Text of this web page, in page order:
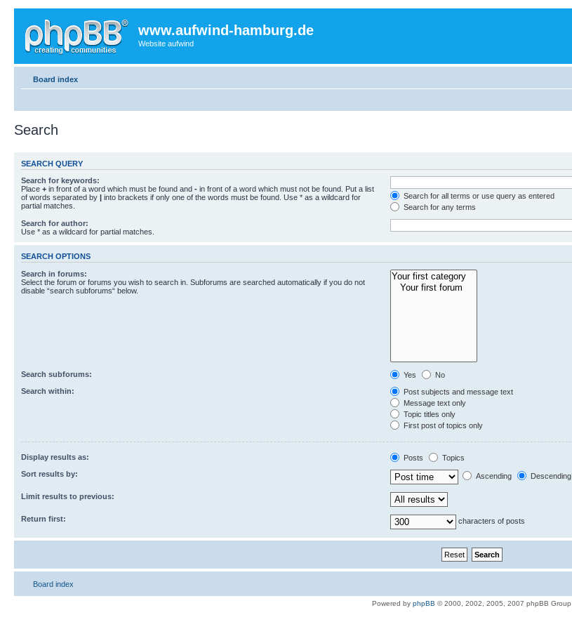
www.aufwind-hamburg.de
Website aufwind
Board index
Search
SEARCH QUERY
Search for keywords:
Place + in front of a word which must be found and - in front of a word which must not be found. Put a list
of words separated by | into brackets if only one of the words must be found. Use * as a wildcard for
partial matches.
Search for all terms or use query as entered
Search for any terms
Search for author:
Use * as a wildcard for partial matches.
SEARCH OPTIONS
Search in forums:
Select the forum or forums you wish to search in. Subforums are searched automatically if you do not
disable “search subforums“ below.
Search subforums: Yes
No
Search within:
Post subjects and message text
Message text only
Topic titles only
First post of topics only
Display results as: Posts
Topics
Sort results by:
Ascending Descending
Limit results to previous:
Return first: characters of posts
Board index
Powered by phpBB © 2000, 2002, 2005, 2007 phpBB Group